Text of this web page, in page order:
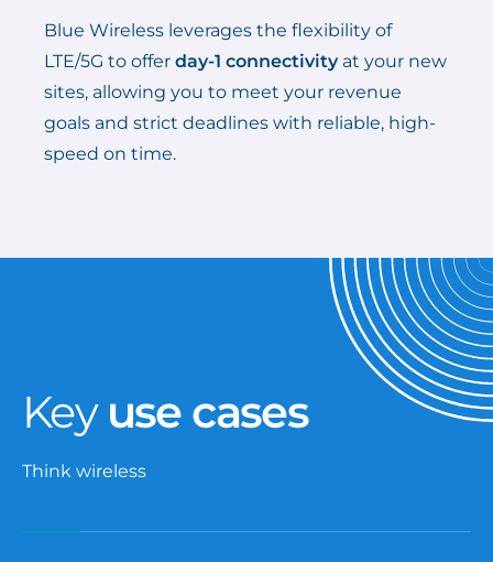
Blue Wireless leverages the flexibility of
LTE/5G to offer day-1 connectivity at your new
sites, allowing you to meet your revenue
goals and strict deadlines with reliable, high-
speed on time.
Key use cases
Think wireless